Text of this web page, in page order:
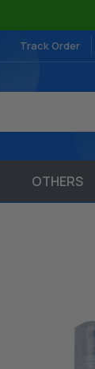
Track Order
OTHERS